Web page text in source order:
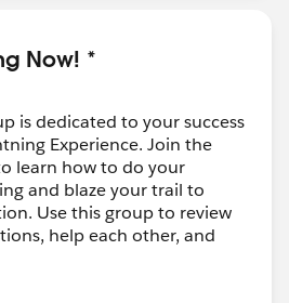
Now! *
is dedicated to your success
Experience. Join the
learn how to do your
and blaze your trail to
Use this group to review
help each other, and